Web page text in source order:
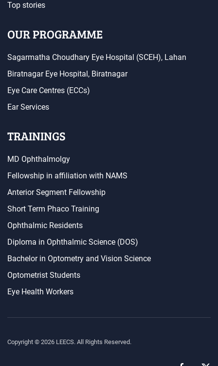
Top stories
OUR PROGRAMME
Sagarmatha Choudhary Eye Hospital (SCEH), Lahan
Biratnagar Eye Hospital, Biratnagar
Eye Care Centres (ECCs)
Ear Services
TRAININGS
MD Ophthalmolgy
Fellowship in affiliation with NAMS
Anterior Segment Fellowship
Short Term Phaco Training
Ophthalmic Residents
Diploma in Ophthalmic Science (DOS)
Bachelor in Optometry and Vision Science
Optometrist Students
Eye Health Workers
Copyright © 2026 LEECS. All Rights Reserved.